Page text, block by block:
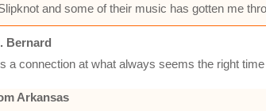
and some of their music has gotten me
Bernard
a connection at what always seems the right time
Arkansas